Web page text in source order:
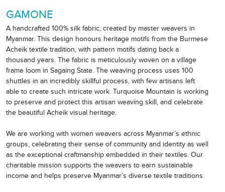
GAMONE
A handcrafted 100% silk fabric, created by master weavers in
Myanmar. This design honours heritage motifs from the Burmese
Acheik textile tradition, with pattern motifs dating back a
thousand years. The fabric is meticulously woven on a village
frame loom in Sagaing State. The weaving process uses 100
shuttles in an incredibly skillful process, with few artisans left
able to create such intricate work. Turquoise Mountain is working
to preserve and protect this artisan weaving skill, and celebrate
the beautiful Acheik visual heritage.
We are working with women weavers across Myanmar’s ethnic
groups, celebrating their sense of community and identity as well
as the exceptional craftmanship embedded in their textiles. Our
charitable mission supports the weavers to earn sustainable
income and helps preserve Myanmar’s diverse textile traditions.